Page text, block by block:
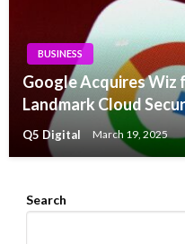
BUSINESS
Google Acquires Wiz
Landmark Cloud
Q5 Digital March 19, 2025
Search